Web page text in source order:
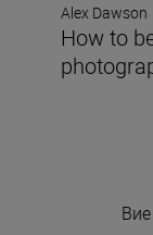
Alex Dawson
How to